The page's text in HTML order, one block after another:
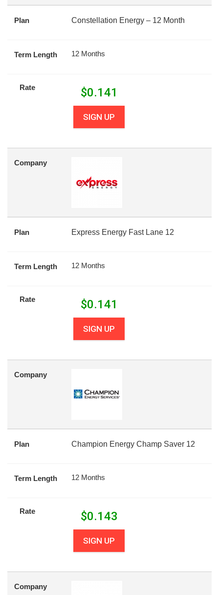
Plan Constellation Energy – 12 Month
Term Length 12 Months
Rate $0.141
SIGN UP
Company
Plan Express Energy Fast Lane 12
Term Length 12 Months
Rate $0.141
SIGN UP
Company
Plan Champion Energy Champ Saver 12
Term Length 12 Months
Rate $0.143
SIGN UP
Company